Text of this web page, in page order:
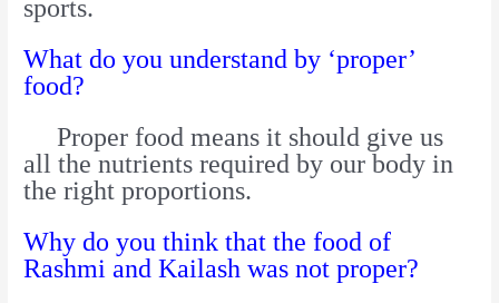
sports.
What do you understand by ‘proper’
food?
Proper food means it should give us
all the nutrients required by our body in
the right proportions.
Why do you think that the food of
Rashmi and Kailash was not proper?